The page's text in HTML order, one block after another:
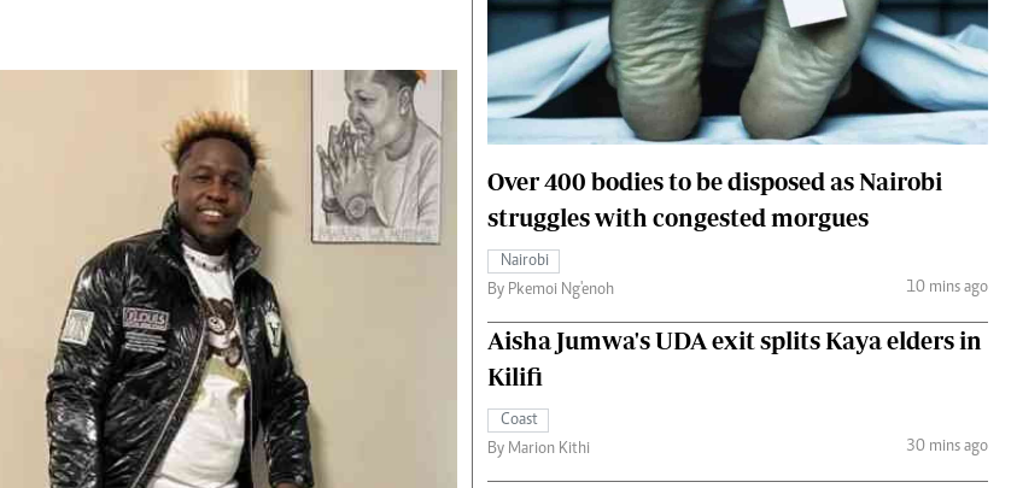
Mkulima Expo 2021
Farmpedia
Gossip & Rumours
Premier League
Entertainment
Politics
The Nairobian
Ten Things
Health
Flash Back
Nairobian Shop
Fashion
The Standard Courier
Over 400 bodies to be disposed as Nairobi
struggles with congested morgues
Nairobi
By Pkemoi Ng'enoh
10 mins ago
Aisha Jumwa's UDA exit splits Kaya elders in
Kilifi
Coast
By Marion Kithi
30 mins ago